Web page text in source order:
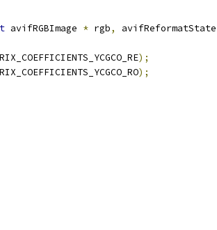
avifRGBImage * rgb, avifReformatState
);
);